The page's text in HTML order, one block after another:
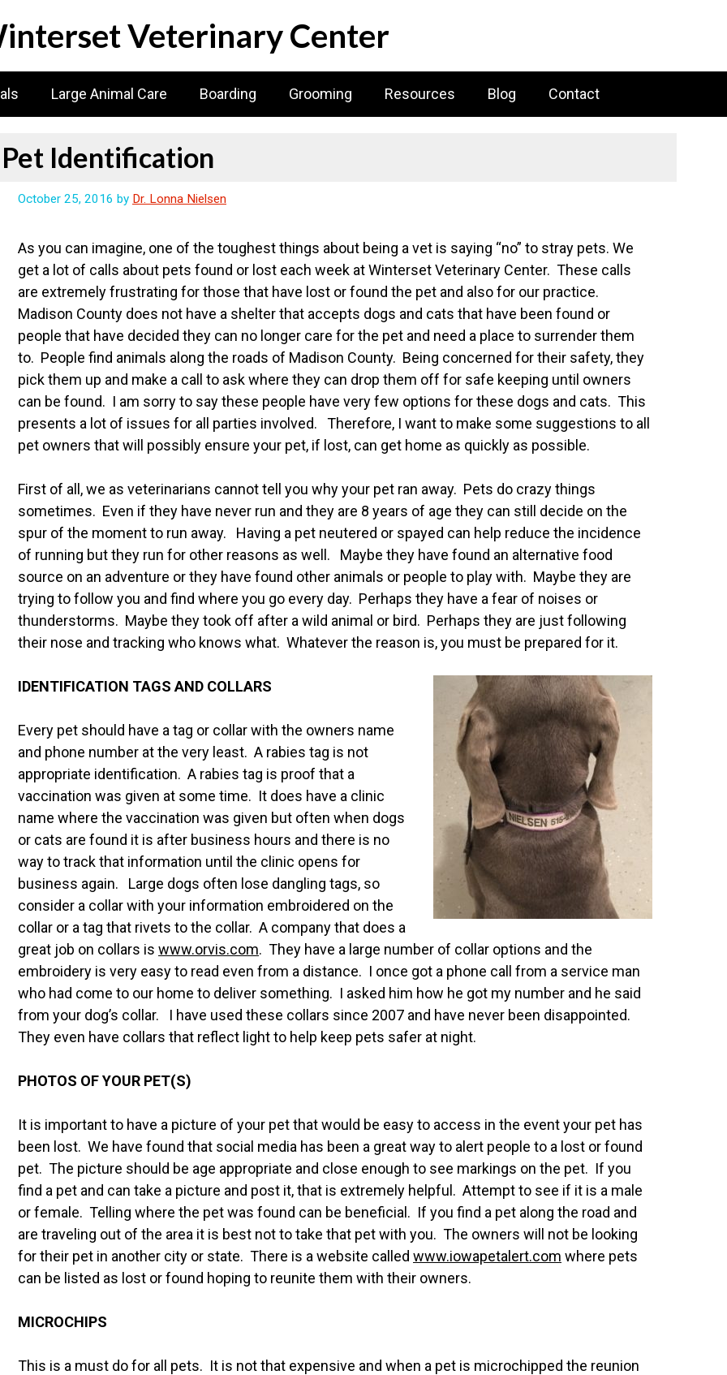
Veterinary Center
Large Animal Care Boarding Grooming Resources Blog Contact
Pet Identification
October 25, 2016 by Dr. Lonna Nielsen
As you can imagine, one of the toughest things about being a vet is saying “no” to stray pets. We
get a lot of calls about pets found or lost each week at Winterset Veterinary Center. These calls
are extremely frustrating for those that have lost or found the pet and also for our practice.
Madison County does not have a shelter that accepts dogs and cats that have been found or
people that have decided they can no longer care for the pet and need a place to surrender them
to. People find animals along the roads of Madison County. Being concerned for their safety, they
pick them up and make a call to ask where they can drop them off for safe keeping until owners
can be found. I am sorry to say these people have very few options for these dogs and cats. This
presents a lot of issues for all parties involved. Therefore, I want to make some suggestions to all
pet owners that will possibly ensure your pet, if lost, can get home as quickly as possible.
First of all, we as veterinarians cannot tell you why your pet ran away. Pets do crazy things
sometimes. Even if they have never run and they are 8 years of age they can still decide on the
spur of the moment to run away. Having a pet neutered or spayed can help reduce the incidence
of running but they run for other reasons as well. Maybe they have found an alternative food
source on an adventure or they have found other animals or people to play with. Maybe they are
trying to follow you and find where you go every day. Perhaps they have a fear of noises or
thunderstorms. Maybe they took off after a wild animal or bird. Perhaps they are just following
their nose and tracking who knows what. Whatever the reason is, you must be prepared for it.
IDENTIFICATION TAGS AND COLLARS
Every pet should have a tag or collar with the owners name
and phone number at the very least. A rabies tag is not
appropriate identification. A rabies tag is proof that a
vaccination was given at some time. It does have a clinic
name where the vaccination was given but often when dogs
or cats are found it is after business hours and there is no
way to track that information until the clinic opens for
business again. Large dogs often lose dangling tags, so
consider a collar with your information embroidered on the
collar or a tag that rivets to the collar. A company that does a
great job on collars is www.orvis.com. They have a large number of collar options and the
embroidery is very easy to read even from a distance. I once got a phone call from a service man
who had come to our home to deliver something. I asked him how he got my number and he said
from your dog’s collar. I have used these collars since 2007 and have never been disappointed.
They even have collars that reflect light to help keep pets safer at night.
PHOTOS OF YOUR PET(S)
It is important to have a picture of your pet that would be easy to access in the event your pet has
been lost. We have found that social media has been a great way to alert people to a lost or found
pet. The picture should be age appropriate and close enough to see markings on the pet. If you
find a pet and can take a picture and post it, that is extremely helpful. Attempt to see if it is a male
or female. Telling where the pet was found can be beneficial. If you find a pet along the road and
are traveling out of the area it is best not to take that pet with you. The owners will not be looking
for their pet in another city or state. There is a website called www.iowapetalert.com where pets
can be listed as lost or found hoping to reunite them with their owners.
MICROCHIPS
This is a must do for all pets. It is not that expensive and when a pet is microchipped the reunion